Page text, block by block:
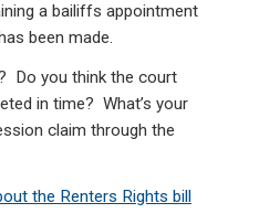
a bailiffs appointment
been made.
Do you think the court
in time? What’s your
claim through the
the Renters Rights bill